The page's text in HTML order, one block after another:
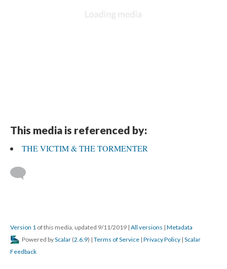
This media is referenced by:
THE VICTIM & THE TORMENTER
Version 1 of this media, updated 9/11/2019 | All versions | Metadata
Powered byScalar (2.6.9) | Terms of Service | Privacy Policy | Scalar
Feedback